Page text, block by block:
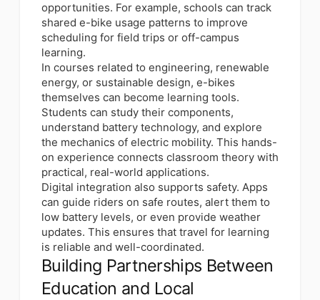
opportunities. For example, schools can track
shared e-bike usage patterns to improve
scheduling for field trips or off-campus
learning.
In courses related to engineering, renewable
energy, or sustainable design, e-bikes
themselves can become learning tools.
Students can study their components,
understand battery technology, and explore
the mechanics of electric mobility. This hands-
on experience connects classroom theory with
practical, real-world applications.
Digital integration also supports safety. Apps
can guide riders on safe routes, alert them to
low battery levels, or even provide weather
updates. This ensures that travel for learning
is reliable and well-coordinated.
Building Partnerships Between
Education and Local